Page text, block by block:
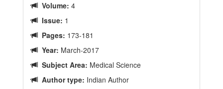
Volume: 4
Issue: 1
Pages: 173-181
Year: March-2017
Subject Area: Medical Science
Author type: Indian Author